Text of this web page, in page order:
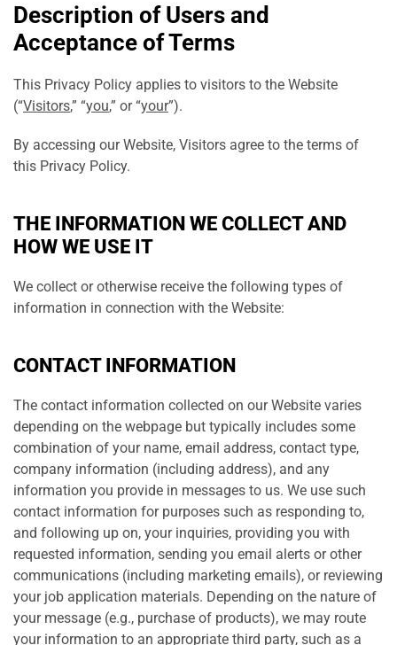
Description of Users and
Acceptance of Terms
This Privacy Policy applies to visitors to the Website
(“Visitors,” “you,” or “your”).
By accessing our Website, Visitors agree to the terms of
this Privacy Policy.
THE INFORMATION WE COLLECT AND
HOW WE USE IT
We collect or otherwise receive the following types of
information in connection with the Website:
CONTACT INFORMATION
The contact information collected on our Website varies
depending on the webpage but typically includes some
combination of your name, email address, contact type,
company information (including address), and any
information you provide in messages to us. We use such
contact information for purposes such as responding to,
and following up on, your inquiries, providing you with
requested information, sending you email alerts or other
communications (including marketing emails), or reviewing
your job application materials. Depending on the nature of
your message (e.g., purchase of products), we may route
your information to an appropriate third party, such as a